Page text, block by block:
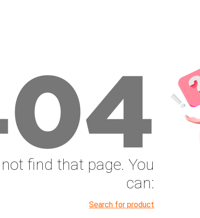
find that page. You
can:
Search for product